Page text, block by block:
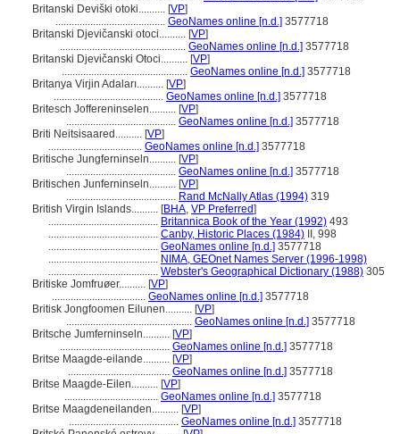
Britanski Deviški otoki.......... [VP]
......................................... GeoNames online [n.d.] 3577718
Britanski Djevičanski otoci.......... [VP]
............................................... GeoNames online [n.d.] 3577718
Britanski Djevičanski Otoci.......... [VP]
............................................... GeoNames online [n.d.] 3577718
Britanya Virjin Adaları.......... [VP]
......................................... GeoNames online [n.d.] 3577718
Britesch Joffereninselen.......... [VP]
......................................... GeoNames online [n.d.] 3577718
Briti Neitsisaared.......... [VP]
................................... GeoNames online [n.d.] 3577718
Britische Jungferninseln.......... [VP]
......................................... GeoNames online [n.d.] 3577718
Britischen Junferninseln.......... [VP]
......................................... Rand McNally Atlas (1994) 319
British Virgin Islands.......... [BHA, VP Preferred]
......................................... Britannica Book of the Year (1992) 493
......................................... Canby, Historic Places (1984) II, 998
......................................... GeoNames online [n.d.] 3577718
......................................... NIMA, GEOnet Names Server (1996-1998)
......................................... Webster's Geographical Dictionary (1988) 305
Britiske Jomfruøer.......... [VP]
................................... GeoNames online [n.d.] 3577718
Britisk Jongfoomen Eilunen.......... [VP]
............................................... GeoNames online [n.d.] 3577718
Britsche Jumferninseln.......... [VP]
......................................... GeoNames online [n.d.] 3577718
Britse Maagde-eilande.......... [VP]
...................................... GeoNames online [n.d.] 3577718
Britse Maagde-Eilen.......... [VP]
................................... GeoNames online [n.d.] 3577718
Britse Maagdeneilanden.......... [VP]
......................................... GeoNames online [n.d.] 3577718